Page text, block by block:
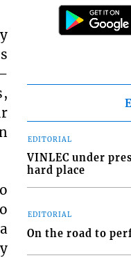
EDITORIAL
VINLEC under
hard place
EDITORIAL
On the road to